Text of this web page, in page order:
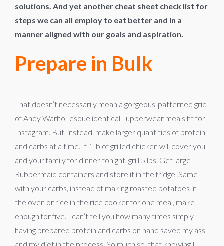
solutions. And yet another cheat sheet check list for
steps we can all employ to eat better and in a
manner aligned with our goals and aspiration.
Prepare in Bulk
That doesn’t necessarily mean a gorgeous-patterned grid
of Andy Warhol-esque identical Tupperwear meals fit for
Instagram. But, instead, make larger quantities of protein
and carbs at a time. If 1 lb of grilled chicken will cover you
and your family for dinner tonight, grill 5 lbs. Get large
Rubbermaid containers and store it in the fridge. Same
with your carbs, instead of making roasted potatoes in
the oven or rice in the rice cooker for one meal, make
enough for five. I can’t tell you how many times simply
having prepared protein and carbs on hand saved my ass
and my diet in the process. So much so, that knowing I